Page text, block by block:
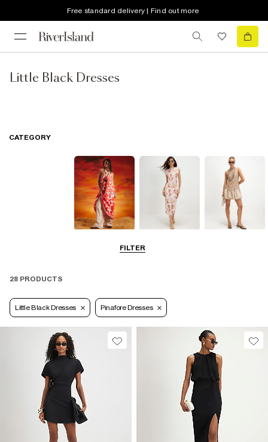
Free standard delivery | Find out more
Little Black Dresses
FILTER
CATEGORY
28 PRODUCTS
Little Black Dresses Pinafore Dresses